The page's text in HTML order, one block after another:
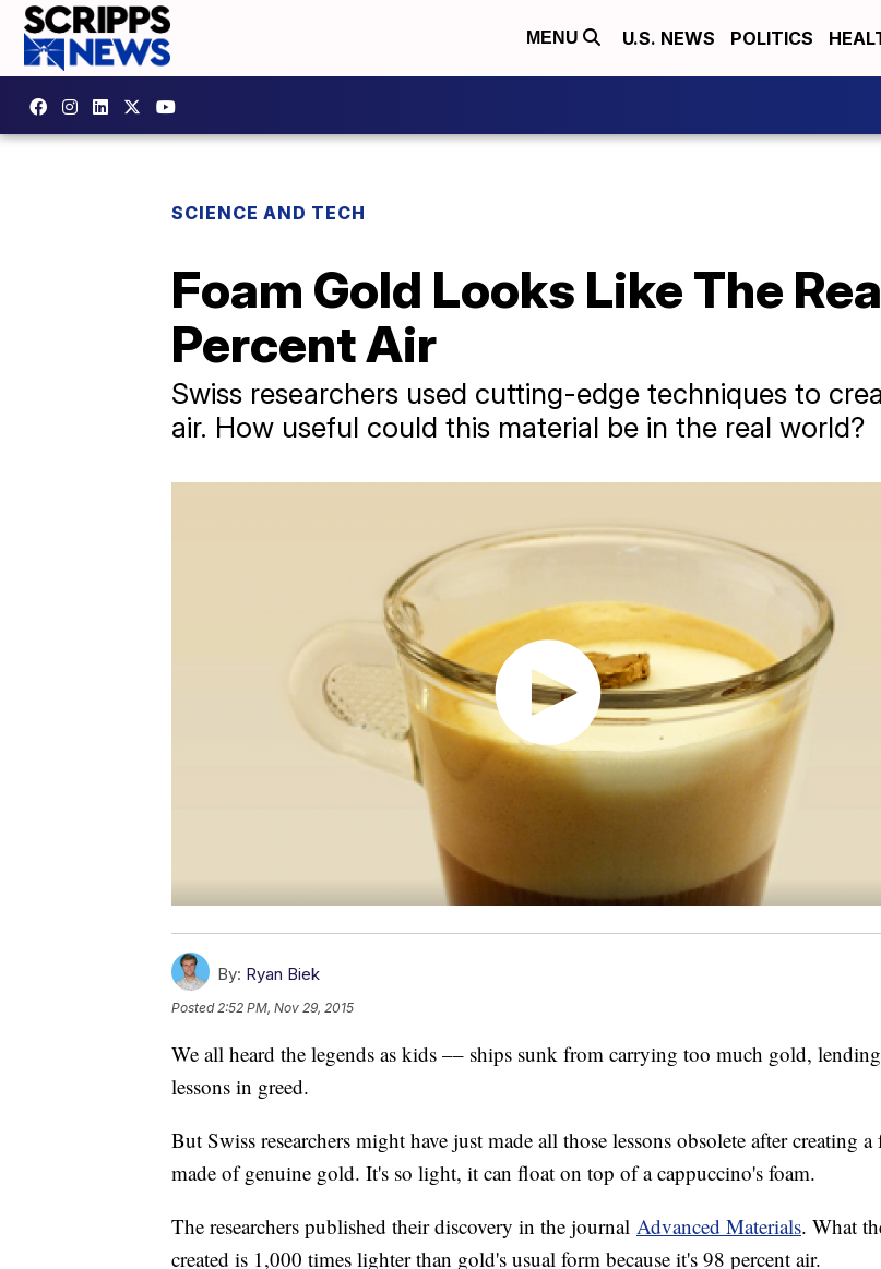
MENU U.S. NEWS POLITICS
SCIENCE AND TECH
Foam Gold Looks Like The
Percent Air
Swiss researchers used cutting-edge techniques to
air. How useful could this material be in the real world?
By: Ryan Biek
Posted2:52 PM, Nov 29, 2015
We all heard the legends as kids –– ships sunk from carrying too much gold, lending
lessons in greed.
But Swiss researchers might have just made all those lessons obsolete after creating a
made of genuine gold. It's so light, it can float on top of a cappuccino's foam.
The researchers published their discovery in the journal Advanced Materials. What
created is 1,000 times lighter than gold's usual form because it's 98 percent air.